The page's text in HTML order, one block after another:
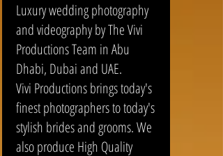
Luxury wedding photography
and videography by The Vivi
Productions Team in Abu
Dhabi, Dubai and UAE.
Vivi Productions brings today's
finest photographers to today's
stylish brides and grooms. We
also produce High Quality